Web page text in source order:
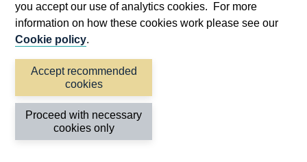
you accept our use of analytics cookies. For more
information on how these cookies work please see our
Cookie policy.
Accept recommended
cookies
Proceed with necessary
cookies only
Accessibility statement Cookies
Privacy
©2026 Bank of England